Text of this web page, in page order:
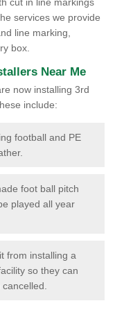
services we provide
line marking,
box.
Near Me
now installing 3rd
include:
football and PE
foot ball pitch
played all year
from installing a
so they can